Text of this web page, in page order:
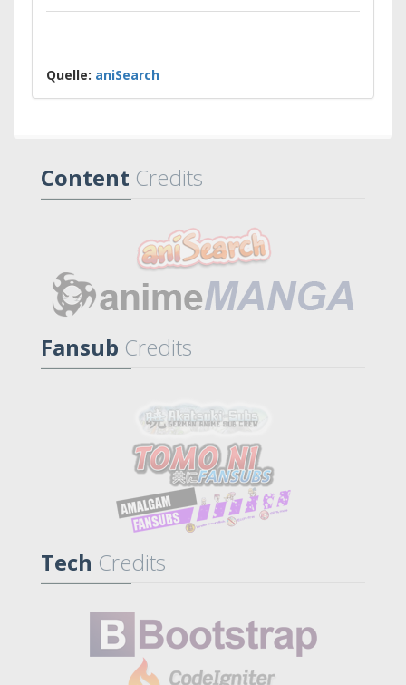
Quelle: aniSearch
Content Credits
Fansub Credits
Tech Credits